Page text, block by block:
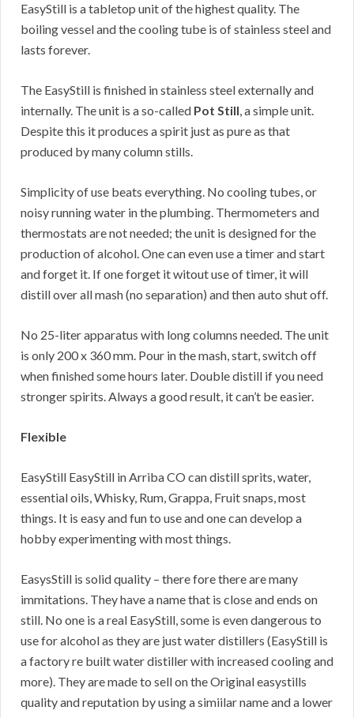
EasyStill is a tabletop unit of the highest quality. The
boiling vessel and the cooling tube is of stainless steel and
lasts forever.
The EasyStill is finished in stainless steel externally and
internally. The unit is a so-called Pot Still, a simple unit.
Despite this it produces a spirit just as pure as that
produced by many column stills.
Simplicity of use beats everything. No cooling tubes, or
noisy running water in the plumbing. Thermometers and
thermostats are not needed; the unit is designed for the
production of alcohol. One can even use a timer and start
and forget it. If one forget it witout use of timer, it will
distill over all mash (no separation) and then auto shut off.
No 25-liter apparatus with long columns needed. The unit
is only 200 x 360 mm. Pour in the mash, start, switch off
when finished some hours later. Double distill if you need
stronger spirits. Always a good result, it can’t be easier.
Flexible
EasyStill EasyStill in Arriba CO can distill sprits, water,
essential oils, Whisky, Rum, Grappa, Fruit snaps, most
things. It is easy and fun to use and one can develop a
hobby experimenting with most things.
EasysStill is solid quality – there fore there are many
immitations. They have a name that is close and ends on
still. No one is a real EasyStill, some is even dangerous to
use for alcohol as they are just water distillers (EasyStill is
a factory re built water distiller with increased cooling and
more). They are made to sell on the Original easystills
quality and reputation by using a simiilar name and a lower